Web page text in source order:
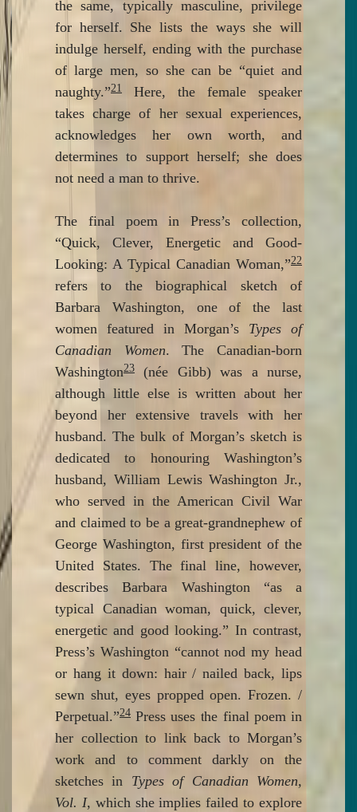
the same, typically masculine, privilege
for herself. She lists the ways she will
indulge herself, ending with the purchase
of large men, so she can be “quiet and
naughty.”21
Here, the female speaker
takes charge of her sexual experiences,
acknowledges her own worth, and
determines to support herself; she does
not need a man to thrive.
The final poem in Press’s collection,
“Quick, Clever, Energetic and Good-
Looking: A Typical Canadian Woman,”22
refers to the biographical sketch of
Barbara Washington, one of the last
women featured in Morgan’s Types of
Canadian Women. The Canadian-born
Washington23
(née Gibb) was a nurse,
although little else is written about her
beyond her extensive travels with her
husband. The bulk of Morgan’s sketch is
dedicated to honouring Washington’s
husband, William Lewis Washington Jr.,
who served in the American Civil War
and claimed to be a great-grandnephew of
George Washington, first president of the
United States. The final line, however,
describes Barbara Washington “as a
typical Canadian woman, quick, clever,
energetic and good looking.” In contrast,
Press’s Washington “cannot nod my head
or hang it down: hair / nailed back, lips
sewn shut, eyes propped open. Frozen. /
Perpetual.”24 Press uses the final poem in
her collection to link back to Morgan’s
work and to comment darkly on the
sketches in Types of Canadian Women,
Vol. I, which she implies failed to explore